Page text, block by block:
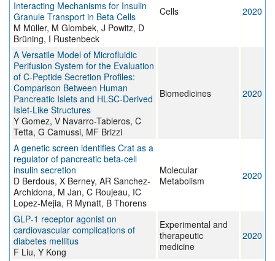
Interacting Mechanisms for Insulin
Granule Transport in Beta Cells
M Müller, M Glombek, J Powitz, D
Brüning, I Rustenbeck
Cells 2020
A Versatile Model of Microfluidic
Perifusion System for the Evaluation
of C-Peptide Secretion Profiles:
Comparison Between Human
Pancreatic Islets and HLSC-Derived
Islet-Like Structures
Y Gomez, V Navarro-Tableros, C
Tetta, G Camussi, MF Brizzi
Biomedicines 2020
A genetic screen identifies Crat as a
regulator of pancreatic beta-cell
insulin secretion
D Berdous, X Berney, AR Sanchez-
Archidona, M Jan, C Roujeau, IC
Lopez-Mejia, R Mynatt, B Thorens
Molecular
Metabolism
2020
GLP‑1 receptor agonist on
cardiovascular complications of
diabetes mellitus
F Liu, Y Kong
Experimental and
therapeutic
medicine
2020